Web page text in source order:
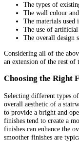
The types of
The wall colour
The materials used
The use of
The overall design
Considering all of the
an extension of the rest of
Choosing the Right
Selecting different types
overall aesthetic of a
to provide a bright and
finishes tend to create a
finishes can enhance the
smoother finishes are